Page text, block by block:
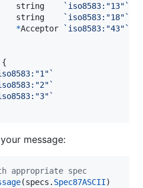
string `iso8583:"13"`
string `iso8583:"18"`
*Acceptor `iso8583:"43"`
{
message:
appropriate spec
(specs . Spec87ASCII)